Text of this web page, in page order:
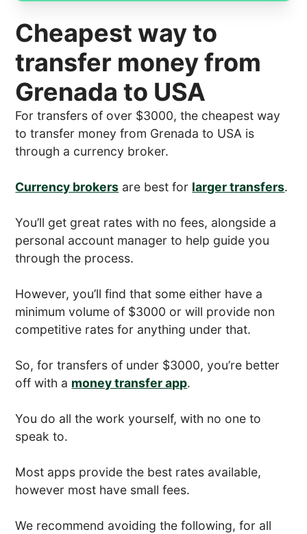
Cheapest way to
transfer money from
Grenada to USA
For transfers of over $3000, the cheapest way
to transfer money from Grenada to USA is
through a currency broker.
Currency brokers are best for larger transfers.
You’ll get great rates with no fees, alongside a
personal account manager to help guide you
through the process.
However, you’ll find that some either have a
minimum volume of $3000 or will provide non
competitive rates for anything under that.
So, for transfers of under $3000, you’re better
off with a money transfer app.
You do all the work yourself, with no one to
speak to.
Most apps provide the best rates available,
however most have small fees.
We recommend avoiding the following, for all